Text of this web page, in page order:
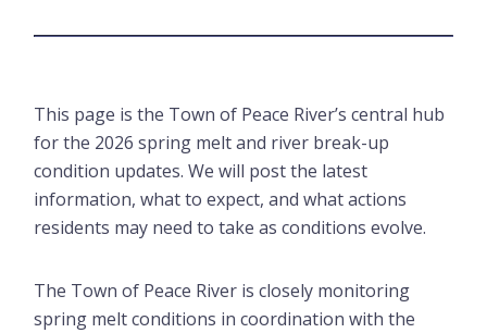
This page is the Town of Peace River’s central hub
for the 2026 spring melt and river break-up
condition updates. We will post the latest
information, what to expect, and what actions
residents may need to take as conditions evolve.
The Town of Peace River is closely monitoring
spring melt conditions in coordination with the